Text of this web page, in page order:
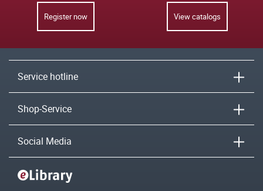
Register now View catalogs
Service hotline
Shop-Service
Social Media